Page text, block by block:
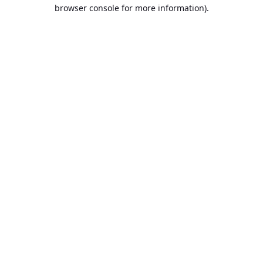
browser console for more information).